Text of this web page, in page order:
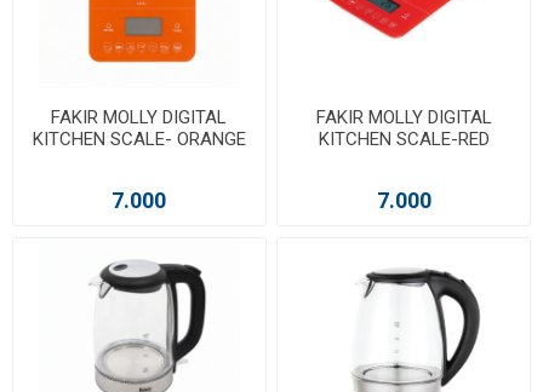
FAKIR MOLLY DIGITAL
KITCHEN SCALE- ORANGE
7.000
FAKIR MOLLY DIGITAL
KITCHEN SCALE-RED
7.000